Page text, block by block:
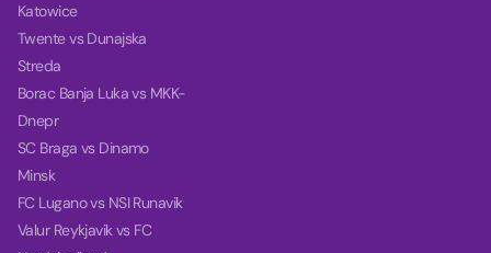
Katowice
Twente vs Dunajska
Streda
Borac Banja Luka vs MKK-
Dnepr
SC Braga vs Dinamo
Minsk
FC Lugano vs NSI Runavik
Valur Reykjavik vs FC